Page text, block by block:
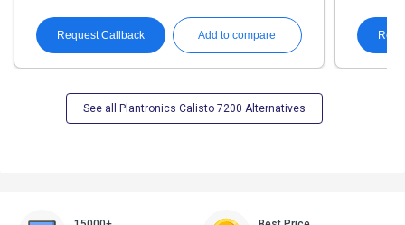
Request Callback Add to compare
See all Plantronics Calisto 7200 Alternatives